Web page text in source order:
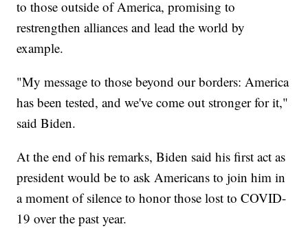
to those outside of America, promising to
restrengthen alliances and lead the world by
example.
"My message to those beyond our borders: America
has been tested, and we've come out stronger for it,"
said Biden.
At the end of his remarks, Biden said his first act as
president would be to ask Americans to join him in
a moment of silence to honor those lost to COVID-
19 over the past year.